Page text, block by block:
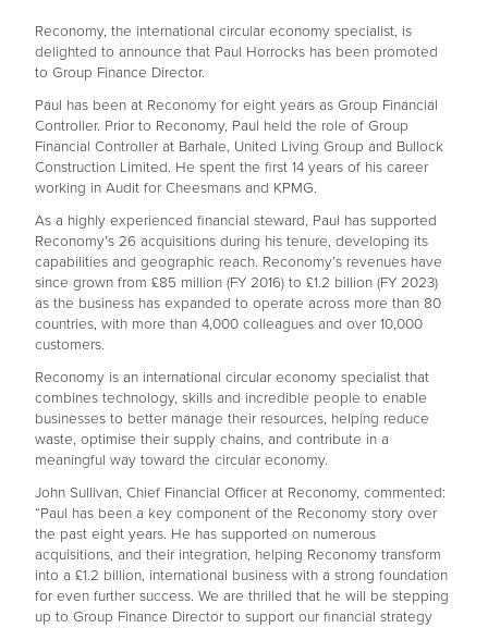
Reconomy, the international circular economy specialist, is
delighted to announce that Paul Horrocks has been promoted
to Group Finance Director.
Paul has been at Reconomy for eight years as Group Financial
Controller. Prior to Reconomy, Paul held the role of Group
Financial Controller at Barhale, United Living Group and Bullock
Construction Limited. He spent the first 14 years of his career
working in Audit for Cheesmans and KPMG.
As a highly experienced financial steward, Paul has supported
Reconomy’s 26 acquisitions during his tenure, developing its
capabilities and geographic reach. Reconomy’s revenues have
since grown from £85 million (FY 2016) to £1.2 billion (FY 2023)
as the business has expanded to operate across more than 80
countries, with more than 4,000 colleagues and over 10,000
customers.
Reconomy is an international circular economy specialist that
combines technology, skills and incredible people to enable
businesses to better manage their resources, helping reduce
waste, optimise their supply chains, and contribute in a
meaningful way toward the circular economy.
John Sullivan, Chief Financial Officer at Reconomy, commented:
“Paul has been a key component of the Reconomy story over
the past eight years. He has supported on numerous
acquisitions, and their integration, helping Reconomy transform
into a £1.2 billion, international business with a strong foundation
for even further success. We are thrilled that he will be stepping
up to Group Finance Director to support our financial strategy